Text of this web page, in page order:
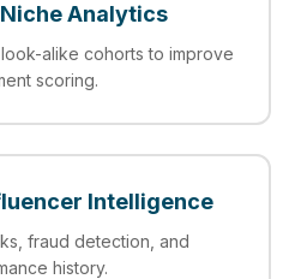
Analytics
alike cohorts to improve
scoring.
Intelligence
fraud detection, and
history.